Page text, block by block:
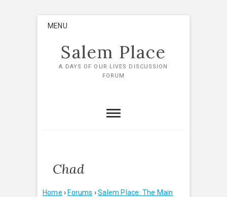
MENU
Salem Place
A DAYS OF OUR LIVES DISCUSSION
FORUM
Chad
Home › Forums › Salem Place: The Main